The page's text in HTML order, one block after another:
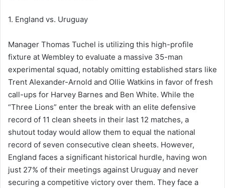
1. England vs. Uruguay
Manager Thomas Tuchel is utilizing this high-profile
fixture at Wembley to evaluate a massive 35-man
experimental squad, notably omitting established stars like
Trent Alexander-Arnold and Ollie Watkins in favor of fresh
call-ups for Harvey Barnes and Ben White. While the
“Three Lions” enter the break with an elite defensive
record of 11 clean sheets in their last 12 matches, a
shutout today would allow them to equal the national
record of seven consecutive clean sheets. However,
England faces a significant historical hurdle, having won
just 27% of their meetings against Uruguay and never
securing a competitive victory over them. They face a